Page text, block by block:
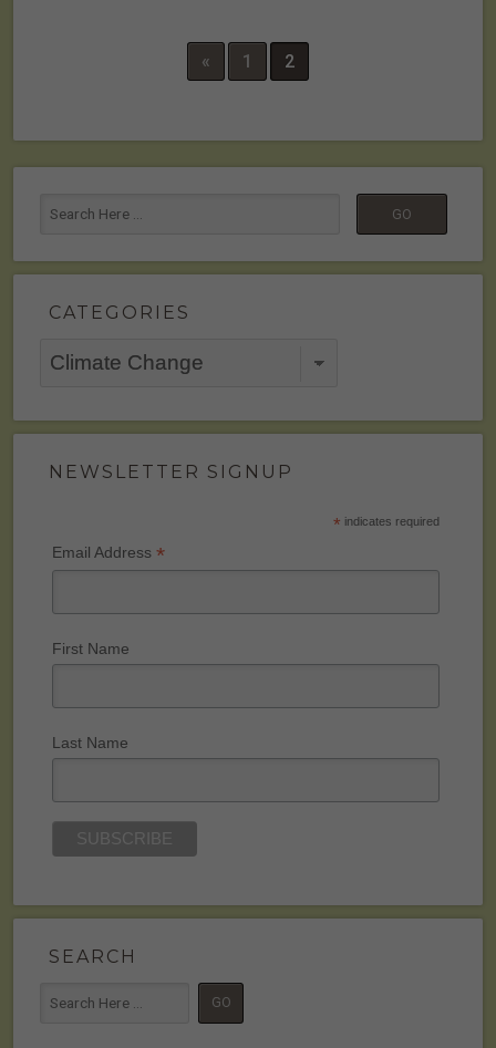
« 1 2
CATEGORIES
Categories
NEWSLETTER SIGNUP
* indicates required
Email Address*
First Name
Last Name
SEARCH